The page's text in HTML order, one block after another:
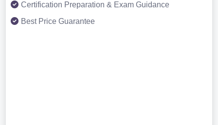
Certification Preparation & Exam Guidance
Best Price Guarantee